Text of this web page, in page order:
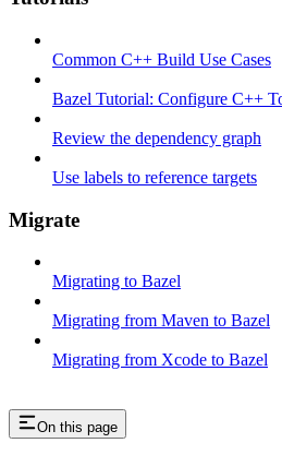
Common C++ Build Use Cases
Bazel Tutorial: Configure C++
Review the dependency graph
Use labels to reference targets
Migrate
Migrating to Bazel
Migrating from Maven to Bazel
Migrating from Xcode to Bazel
On this page